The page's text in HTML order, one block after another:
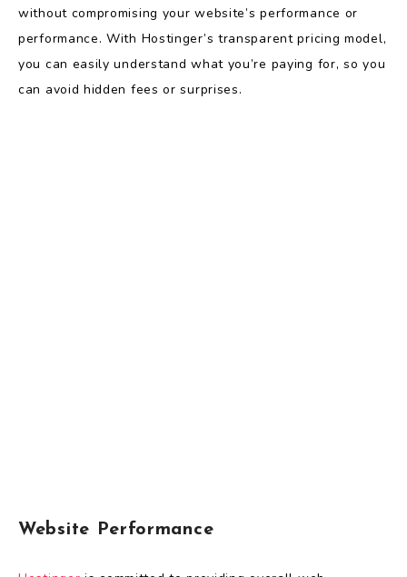
without compromising your website’s performance or
performance. With Hostinger’s transparent pricing model,
you can easily understand what you’re paying for, so you
can avoid hidden fees or surprises.
Website Performance